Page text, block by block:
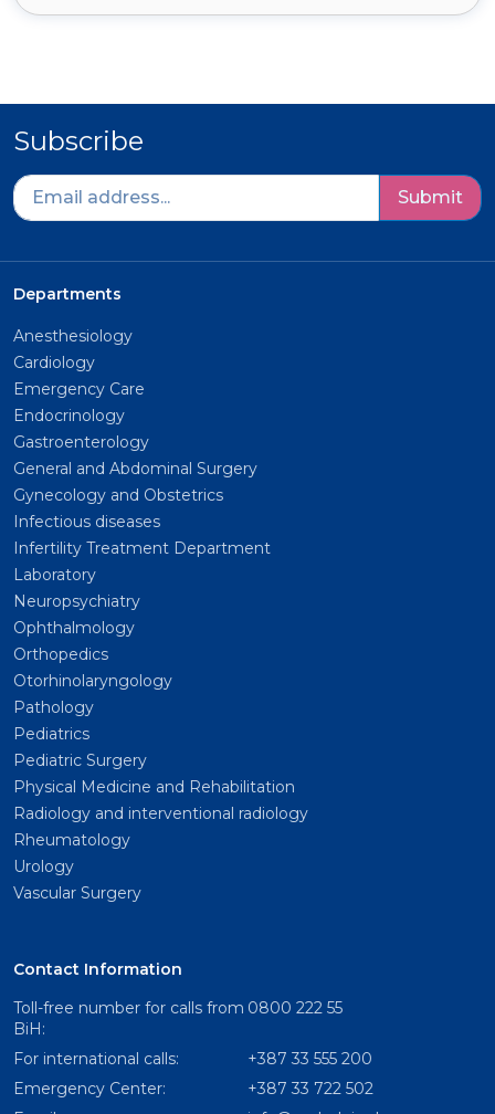
Subscribe
Submit
Departments
Anesthesiology
Cardiology
Emergency Care
Endocrinology
Gastroenterology
General and Abdominal Surgery
Gynecology and Obstetrics
Infectious diseases
Infertility Treatment Department
Laboratory
Neuropsychiatry
Ophthalmology
Orthopedics
Otorhinolaryngology
Pathology
Pediatrics
Pediatric Surgery
Physical Medicine and Rehabilitation
Radiology and interventional radiology
Rheumatology
Urology
Vascular Surgery
Contact Information
Toll-free number for calls from
BiH:
0800 222 55
For international calls:
+387 33 555 200
Emergency Center:
+387 33 722 502